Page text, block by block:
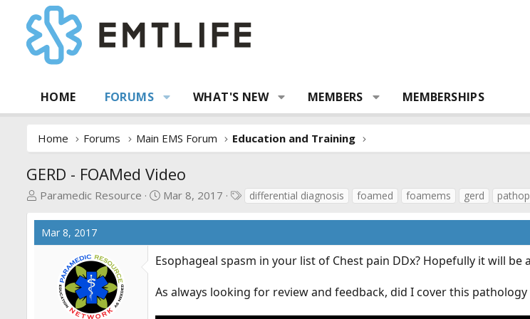
HOME FORUMS WHAT'S NEW MEMBERS MEMBERSHIPS
Home Forums Main EMS Forum Education and Training
GERD - FOAMed Video
T
r
e
Paramedic Resource
S
a
d
t
e
Mar 8, 2017
T
g
differential diagnosis foamed foamems gerd
Mar 8, 2017
Esophageal spasm in your list of Chest pain DDx? Hopefully it will be
As always looking for review and feedback, did I cover this pathology